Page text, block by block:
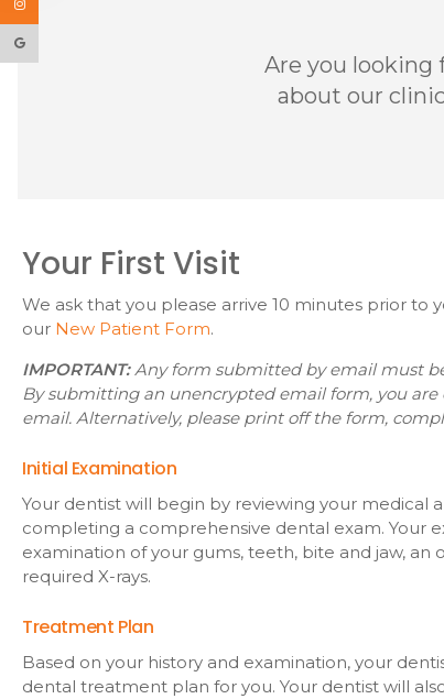
Are you looking
about our
Your First Visit
We ask that you please arrive 10 minutes prior
our New Patient Form.
IMPORTANT:Any form submitted by email must
By submitting an unencrypted email form, you
email. Alternatively, please print off the form,
Initial Examination
Your dentist will begin by reviewing your medical
completing a comprehensive dental exam. Your
examination of your gums, teeth, bite and jaw, an
required X-rays.
Treatment Plan
Based on your history and examination, your
dental treatment plan for you. Your dentist will